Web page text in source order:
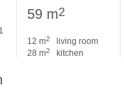
59 m2
12 m2
living room
28 m2 kitchen